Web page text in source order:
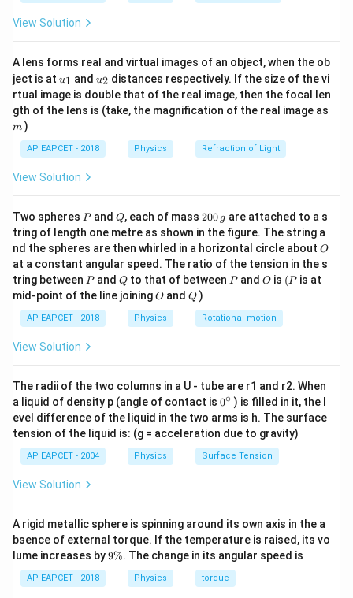
whereC_1,
C_n
C1, C
Step 2: Meaning
This formula means that the reciprocal of the
equivalent capacitance is equal to the sum of the
reciprocals of each individual capacitor's capacitance.
In a series connection, the total charge stored in all
capacitors must be the same, but the voltage across
Step 3: Analysis
Given three capacitors with capacitances3\
\mu\text{F}
3 μF ,3\
3 μF,
and3\
\mu\text{F}
3 μFconnected in series: 1. The reciprocal of
each capacitor's capacitance is:
\frac{1}{3} = 0.3333\
1
= 0.3333 μF
reciprocal of the equivalent capacitance:
\frac{1}{C_{eq}} = 0.3333 +
C eq
1
= 0.3333+0.3333 +0.3333 = 1 μF− 1
3. Therefore, the equivalent capacitanceC_{eq}
Ce q
Step 4: Conclusion
The equivalent capacitance of three capacitors each
\ri
gh
View Solution
A lens forms real and virtual images of an object, when the ob
ject is at u_
{1}
u1 and u_
{2}
u2 distances respectively. If the size of the vi
rtual image is double that of the real image, then the focal len
gth of the lens is (take, the magnification of the real image as
m )
AP EAPCET - 2018 Physics Refraction of Light
View Solution
Two spheres P
Pand Q
Q, each of mass 2
0
0
\,
g
200 g are attached to a s
tring of length one metre as shown in the figure. The string a
nd the spheres are then whirled in a horizontal circle about O
O
at a constant angular speed. The ratio of the tension in the s
tring between P
Pand Q
Qto that of between P
Pand O
O is (P
(P is at
mid-point of the line joiningO
O andQ
Q )
AP EAPCET - 2018 Physics Rotational motion
View Solution
The radii of the two columns in a U - tube are r1 and r2. When
a liquid of density p (angle of contact is 0
{}
^
\c
ir
c
0∘ ) is filled in it, the l
evel difference of the liquid in the two arms is h. The surface
tension of the liquid is: (g = acceleration due to gravity)
AP EAPCET - 2004 Physics Surface Tension
View Solution
A rigid metallic sphere is spinning around its own axis in the a
bsence of external torque. If the temperature is raised, its vo
lume increases by9
9%. The change in its angular speed is
AP EAPCET - 2018 Physics torque